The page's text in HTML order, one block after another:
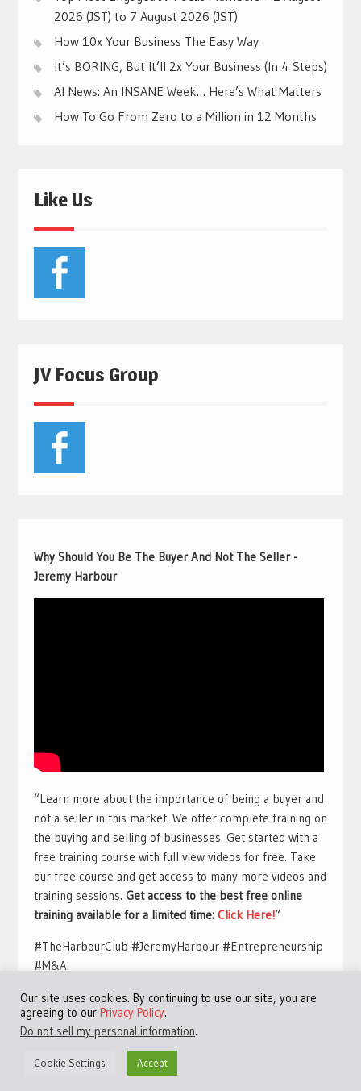
2026 (JST) to 7 August 2026 (JST)
How 10x Your Business The Easy Way
It’s BORING, But It’ll 2x Your Business (In 4 Steps)
AI News: An INSANE Week… Here’s What Matters
How To Go From Zero to a Million in 12 Months
Like Us
JV Focus Group
Why Should You Be The Buyer And Not The Seller -
Jeremy Harbour
“Learn more about the importance of being a buyer and
not a seller in this market. We offer complete training on
the buying and selling of businesses. Get started with a
free training course with full view videos for free. Take
our free course and get access to many more videos and
training sessions. Get access to the best free online
training available for a limited time: Click Here!“
#TheHarbourClub #JeremyHarbour #Entrepreneurship
#M&A
©Copyright 2013 - 2024 JVFocus.com - All Rights Reserved
Our site uses cookies. By continuing to use our site, you are
agreeing to our Privacy Policy.
Do not sell my personal information.
Cookie Settings Accept